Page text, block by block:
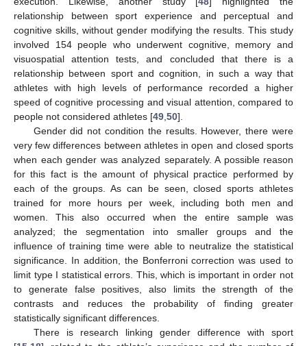
relationship between sport experience and perceptual and
cognitive skills, without gender modifying the results. This study
involved 154 people who underwent cognitive, memory and
visuospatial attention tests, and concluded that there is a
relationship between sport and cognition, in such a way that
athletes with high levels of performance recorded a higher
speed of cognitive processing and visual attention, compared to
people not considered athletes [49,50].
Gender did not condition the results. However, there were
very few differences between athletes in open and closed sports
when each gender was analyzed separately. A possible reason
for this fact is the amount of physical practice performed by
each of the groups. As can be seen, closed sports athletes
trained for more hours per week, including both men and
women. This also occurred when the entire sample was
analyzed; the segmentation into smaller groups and the
influence of training time were able to neutralize the statistical
significance. In addition, the Bonferroni correction was used to
limit type I statistical errors. This, which is important in order not
to generate false positives, also limits the strength of the
contrasts and reduces the probability of finding greater
statistically significant differences.
There is research linking gender difference with sport